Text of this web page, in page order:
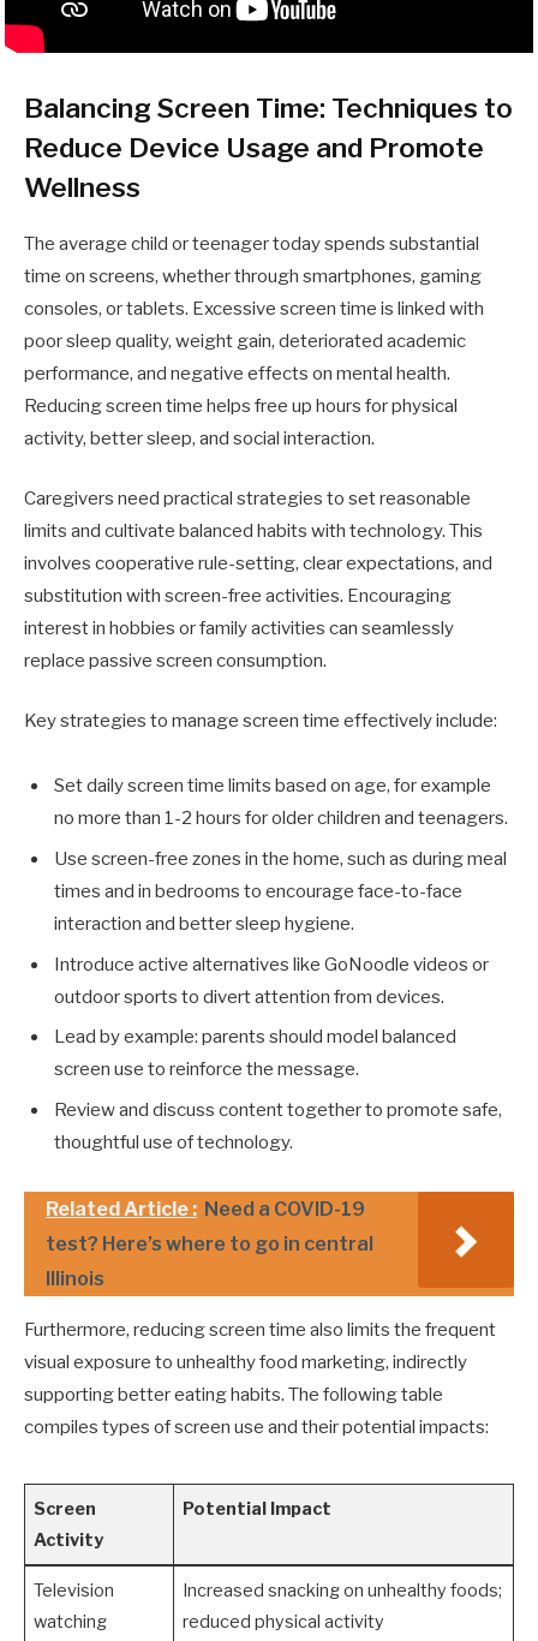
Balancing Screen Time: Techniques to
Reduce Device Usage and Promote
Wellness
The average child or teenager today spends substantial
time on screens, whether through smartphones, gaming
consoles, or tablets. Excessive screen time is linked with
poor sleep quality, weight gain, deteriorated academic
performance, and negative effects on mental health.
Reducing screen time helps free up hours for physical
activity, better sleep, and social interaction.
Caregivers need practical strategies to set reasonable
limits and cultivate balanced habits with technology. This
involves cooperative rule-setting, clear expectations, and
substitution with screen-free activities. Encouraging
interest in hobbies or family activities can seamlessly
replace passive screen consumption.
Key strategies to manage screen time effectively include:
Set daily screen time limits based on age, for example
no more than 1-2 hours for older children and teenagers.
Use screen-free zones in the home, such as during meal
times and in bedrooms to encourage face-to-face
interaction and better sleep hygiene.
Introduce active alternatives like GoNoodle videos or
outdoor sports to divert attention from devices.
Lead by example: parents should model balanced
screen use to reinforce the message.
Review and discuss content together to promote safe,
thoughtful use of technology.
Related Article : Need a COVID-19
test? Here’s where to go in central
Illinois
Furthermore, reducing screen time also limits the frequent
visual exposure to unhealthy food marketing, indirectly
supporting better eating habits. The following table
compiles types of screen use and their potential impacts:
Screen
Activity
Potential Impact
Television
watching
Increased snacking on unhealthy foods;
reduced physical activity